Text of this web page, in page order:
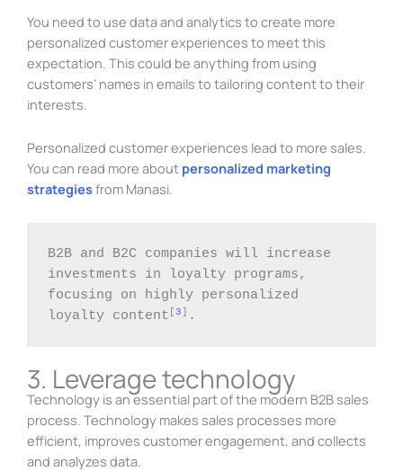
You need to use data and analytics to create more
personalized customer experiences to meet this
expectation. This could be anything from using
customers’ names in emails to tailoring content to their
interests.
Personalized customer experiences lead to more sales.
You can read more about personalized marketing
strategiesfrom Manasi.
B2B and B2C companies will increase
investments in loyalty programs,
focusing on highly personalized
loyalty content [3] .
3. Leverage technology
Technology is an essential part of the modern B2B sales
process. Technology makes sales processes more
efficient, improves customer engagement, and collects
and analyzes data.